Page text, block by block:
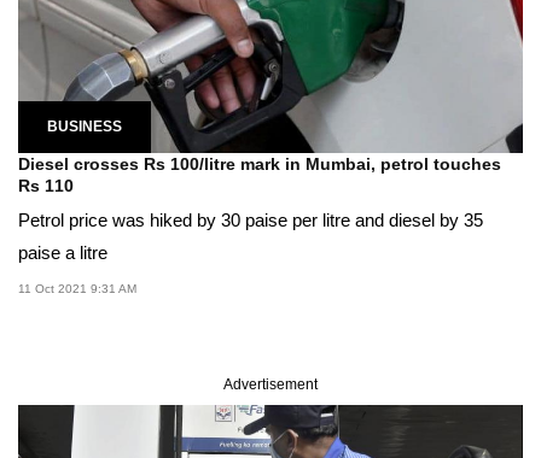
BUSINESS
Diesel crosses Rs 100/litre mark in Mumbai, petrol touches
Rs 110
Petrol price was hiked by 30 paise per litre and diesel by 35
paise a litre
11 Oct 2021 9:31 AM
Advertisement